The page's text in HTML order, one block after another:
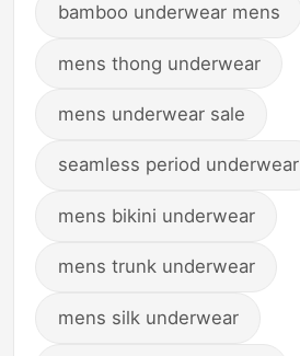
bamboo underwear mens
mens thong underwear
mens underwear sale
seamless period underwear
mens bikini underwear
mens trunk underwear
mens silk underwear